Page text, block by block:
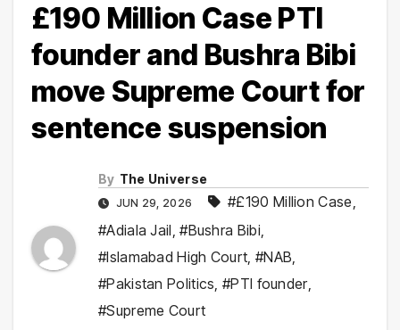
£190 Million Case PTI
founder and Bushra Bibi
move Supreme Court for
sentence suspension
By The Universe
JUN 29, 2026 #£190 Million Case,
#Adiala Jail,#Bushra Bibi,
#Islamabad High Court, #NAB,
#Pakistan Politics,#PTI founder,
#Supreme Court